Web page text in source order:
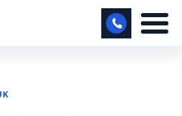
BUSINESS